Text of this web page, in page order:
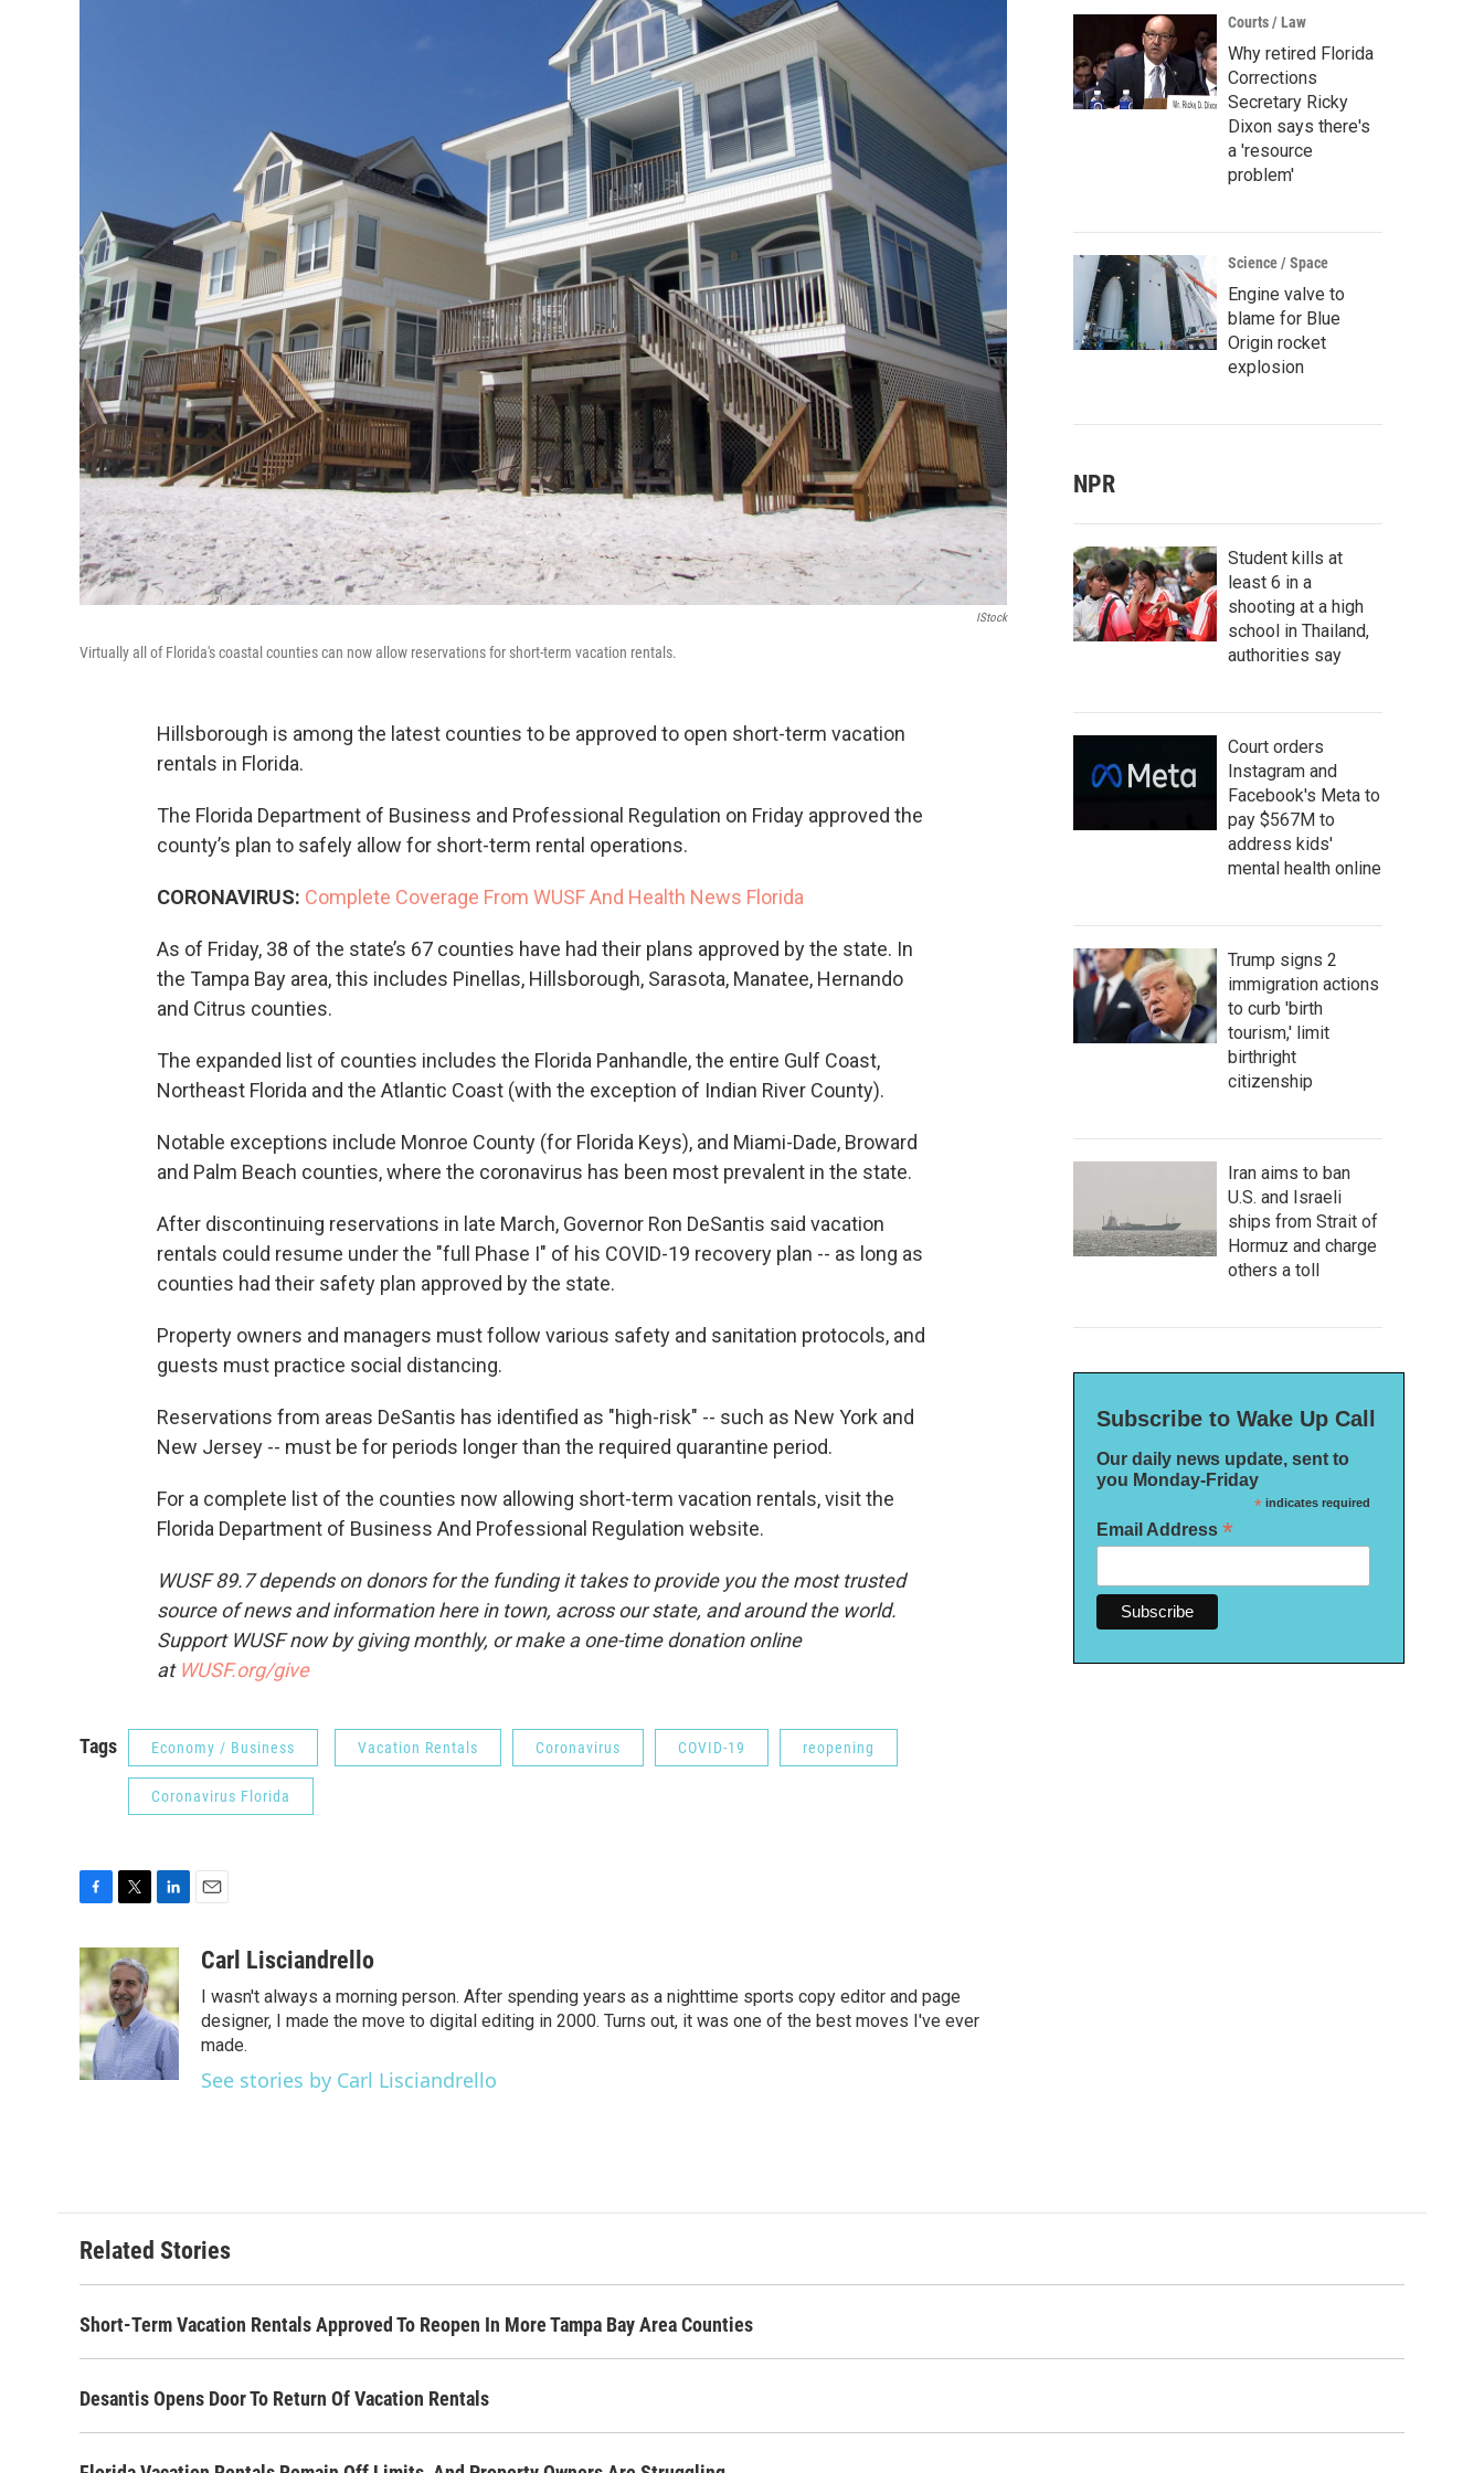
IStock
Virtually all of Florida's coastal counties can now allow reservations for short-term vacation rentals.
Hillsborough is among the latest counties to be approved to open short-term vacation
rentals in Florida.
The Florida Department of Business and Professional Regulation on Friday approved the
county’s plan to safely allow for short-term rental operations.
CORONAVIRUS: Complete Coverage From WUSF And Health News Florida
As of Friday, 38 of the state’s 67 counties have had their plans approved by the state. In
the Tampa Bay area, this includes Pinellas, Hillsborough, Sarasota, Manatee, Hernando
and Citrus counties.
The expanded list of counties includes the Florida Panhandle, the entire Gulf Coast,
Northeast Florida and the Atlantic Coast (with the exception of Indian River County).
Notable exceptions include Monroe County (for Florida Keys), and Miami-Dade, Broward
and Palm Beach counties, where the coronavirus has been most prevalent in the state.
After discontinuing reservations in late March, Governor Ron DeSantis said vacation
rentals could resume under the "full Phase I" of his COVID-19 recovery plan -- as long as
counties had their safety plan approved by the state.
Property owners and managers must follow various safety and sanitation protocols, and
guests must practice social distancing.
Reservations from areas DeSantis has identified as "high-risk" -- such as New York and
New Jersey -- must be for periods longer than the required quarantine period.
For a complete list of the counties now allowing short-term vacation rentals, visit the
Florida Department of Business And Professional Regulation website.
WUSF 89.7 depends on donors for the funding it takes to provide you the most trusted
source of news and information here in town, across our state, and around the world.
Support WUSF now by giving monthly, or make a one-time donation online
at WUSF.org/give
Tags Economy / Business Vacation Rentals Coronavirus COVID-19 reopening
Coronavirus Florida
c
e
b
o
o
k
i
t
t
e
r
n
k
e
d
I
n
aCarl Lisciandrello
I wasn't always a morning person. After spending years as a nighttime sports copy editor and page
designer, I made the move to digital editing in 2000. Turns out, it was one of the best moves I've ever
made.
See stories by Carl Lisciandrello
Courts / Law
Why retired Florida
Corrections
Secretary Ricky
Dixon says there's
a 'resource
problem'
Science / Space
Engine valve to
blame for Blue
Origin rocket
explosion
NPR
Student kills at
least 6 in a
shooting at a high
school in Thailand,
authorities say
Court orders
Instagram and
Facebook's Meta to
pay $567M to
address kids'
mental health online
Trump signs 2
immigration actions
to curb 'birth
tourism,' limit
birthright
citizenship
Iran aims to ban
U.S. and Israeli
ships from Strait of
Hormuz and charge
others a toll
Subscribe to Wake Up Call
Our daily news update, sent to
you Monday-Friday
*indicates required
Email Address *
Related Stories
Short-Term Vacation Rentals Approved To Reopen In More Tampa Bay Area Counties
Desantis Opens Door To Return Of Vacation Rentals